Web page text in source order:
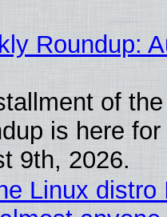
Roundup:
of
is here
9th, 2026.
Linux distro